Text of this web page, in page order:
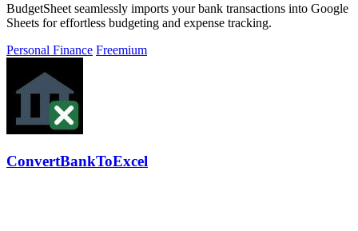
BudgetSheet seamlessly imports your bank transactions into Google
Sheets for effortless budgeting and expense tracking.
Personal Finance Freemium
ConvertBankToExcel